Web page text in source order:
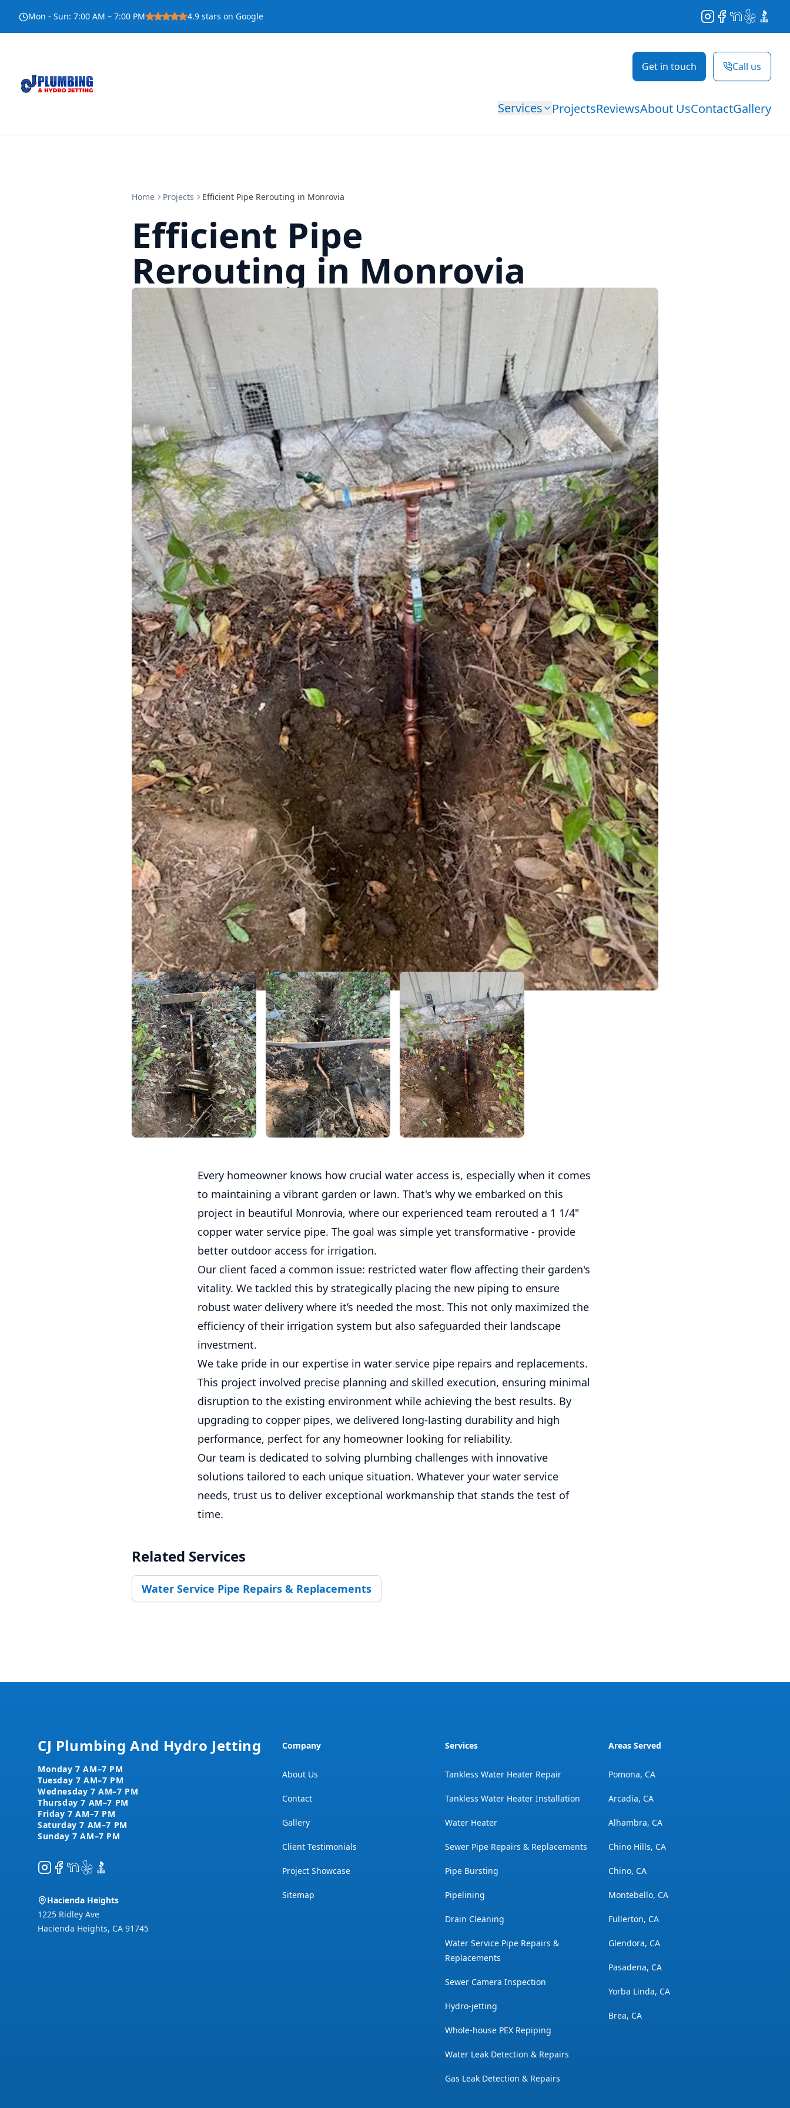
Mon - Sun: 7:00 AM – 7:00 PM 4.9 stars on Google Instagram
Facebook
NextDoor
YelpBBB
Get in touch Call us
Services ProjectsReviewsAbout UsContactGallery
Home Projects Efficient Pipe Rerouting in Monrovia
Efficient Pipe
Rerouting in Monrovia
Every homeowner knows how crucial water access is, especially when it comes
to maintaining a vibrant garden or lawn. That's why we embarked on this
project in beautiful Monrovia, where our experienced team rerouted a 1 1/4"
copper water service pipe. The goal was simple yet transformative - provide
better outdoor access for irrigation.
Our client faced a common issue: restricted water flow affecting their garden's
vitality. We tackled this by strategically placing the new piping to ensure
robust water delivery where it’s needed the most. This not only maximized the
efficiency of their irrigation system but also safeguarded their landscape
investment.
We take pride in our expertise in water service pipe repairs and replacements.
This project involved precise planning and skilled execution, ensuring minimal
disruption to the existing environment while achieving the best results. By
upgrading to copper pipes, we delivered long-lasting durability and high
performance, perfect for any homeowner looking for reliability.
Our team is dedicated to solving plumbing challenges with innovative
solutions tailored to each unique situation. Whatever your water service
needs, trust us to deliver exceptional workmanship that stands the test of
time.
Related Services
Water Service Pipe Repairs & Replacements
CJ Plumbing And Hydro Jetting
Instagram
Facebook
NextDoor
YelpBBB
Hacienda Heights
1225 Ridley Ave
Hacienda Heights, CA 91745
Company
About Us
Contact
Gallery
Client Testimonials
Project Showcase
Sitemap
Services
Tankless Water Heater Repair
Tankless Water Heater Installation
Water Heater
Sewer Pipe Repairs & Replacements
Pipe Bursting
Pipelining
Drain Cleaning
Water Service Pipe Repairs &
Replacements
Sewer Camera Inspection
Hydro-jetting
Whole-house PEX Repiping
Water Leak Detection & Repairs
Gas Leak Detection & Repairs
Areas Served
Pomona, CA
Arcadia, CA
Alhambra, CA
Chino Hills, CA
Chino, CA
Montebello, CA
Fullerton, CA
Glendora, CA
Pasadena, CA
Yorba Linda, CA
Brea, CA